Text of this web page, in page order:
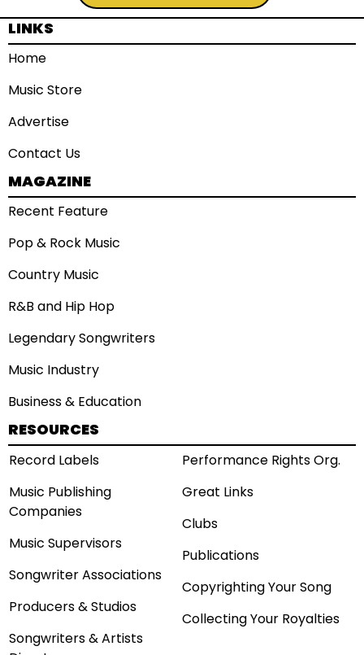
LINKS
Home
Music Store
Advertise
Contact Us
MAGAZINE
Recent Feature
Pop & Rock Music
Country Music
R&B and Hip Hop
Legendary Songwriters
Music Industry
Business & Education
RESOURCES
Record Labels
Music Publishing
Companies
Music Supervisors
Songwriter Associations
Producers & Studios
Songwriters & Artists
Performance Rights Org.
Great Links
Clubs
Publications
Copyrighting Your Song
Collecting Your Royalties